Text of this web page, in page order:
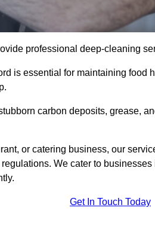
professional deep-cleaning
is essential for maintaining food
carbon deposits, grease,
or catering business, our
We cater to
Get In Touch Today